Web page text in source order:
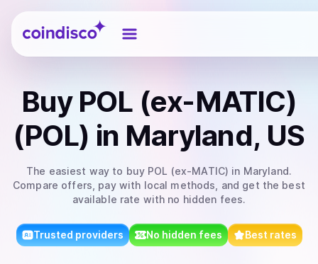
Coindisco
Buy POL (ex-MATIC)
(POL) in Maryland, US
The easiest way to buy POL (ex-MATIC) in Maryland.
Compare offers, pay with local methods, and get the best
available rate with no hidden fees.
Trusted providers No hidden fees Best rates